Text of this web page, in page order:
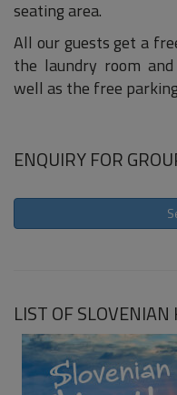
seating area.
All our guests get a
the laundry room
well as the free
ENQUIRY FOR
LIST OF SLOVENIAN